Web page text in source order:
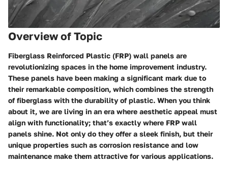
Overview of Topic
Fiberglass Reinforced Plastic (FRP) wall panels are
revolutionizing spaces in the home improvement industry.
These panels have been making a significant mark due to
their remarkable composition, which combines the strength
of fiberglass with the durability of plastic. When you think
about it, we are living in an era where aesthetic appeal must
align with functionality; that’s exactly where FRP wall
panels shine. Not only do they offer a sleek finish, but their
unique properties such as corrosion resistance and low
maintenance make them attractive for various applications.